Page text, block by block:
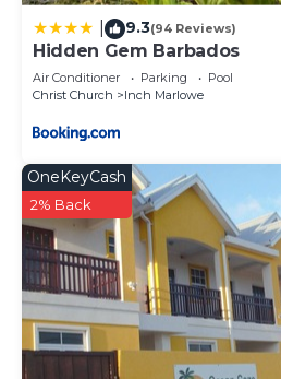
9.3(94 Reviews)
Hidden Gem Barbados
Air Conditioner Parking
Pool
Christ Church
Inch Marlowe
OneKeyCash
2% Back